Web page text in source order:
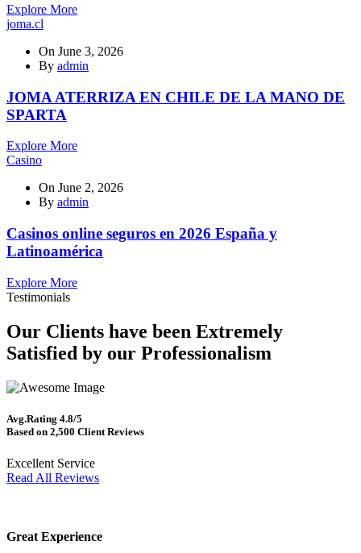
Explore More
joma.cl
On June 3, 2026
By admin
JOMA ATERRIZA EN CHILE DE LA MANO DE
SPARTA
Explore More
Casino
On June 2, 2026
By admin
Casinos online seguros en 2026 España y
Latinoamérica
Explore More
Testimonials
Our Clients have been Extremely
Satisfied by our Professionalism
Avg.Rating 4.8/5
Based on 2,500 Client Reviews
Excellent Service
Read All Reviews
Great Experience